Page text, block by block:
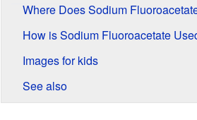
Where Does Sodium
How is Sodium Fluoroacetate
Images for kids
See also